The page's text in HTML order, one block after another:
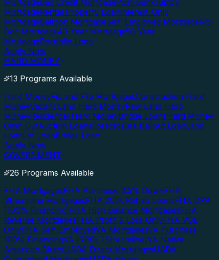
MortgageBad Credit MortgagePost-Bankruptcy
MortgageRental Property LoanInterest-Only
MortgageBalloon MortgageSelf-Employed MortgageNo-
Doc Mortgage40-Year Mortgage50-Year
MortgagePortfolio Loan
Apply Now
HARD MONEY
13 Programs Available
Hard MoneyFix and Flip MortgagesConstruction Hard
MoneyVacant Land Hard MoneyRaw Land Hard
MoneyResidential Hard MoneyBridge LoansHard Money
Cash OutAuction LoansForeclosure Bailout LoanLand
LoanLot LoanBridge Loan
Apply Now
GOVERNMENT
26 Programs Available
FHA MortgagesFHA Purchase 3.5% DownFHA
Streamline MortgagesFHA 203k Rehab LoansFHA DPA
(100% Financing)FHA High Balance MortgagesFHA
Reverse MortgagesFHA Profit & Loss OnlyFHA VOE
OnlyFHA Self-EmployedVA MortgagesVA Purchase
100% FinancingVA IRRRL (Streamline)VA Native
American DirectUSDA Direct MortgagesUSDA